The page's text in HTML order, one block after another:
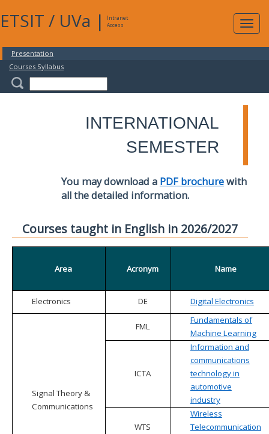
ETSIT / UVa |
Intranet
Access
Presentation
Courses Syllabus
INTERNATIONAL
SEMESTER
You may download a PDF brochurewith
all the detailed information.
Courses taught in English in 2026/2027
Area Acronym Name
Electronics DE Digital Electronics
Signal Theory &
Communications
FML
Fundamentals of
Machine Learning
ICTA
Information and
communications
technology in
automotive
industry
WTS
Wireless
Telecommunication